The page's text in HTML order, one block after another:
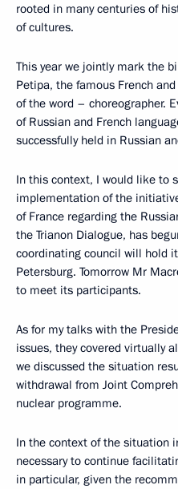
rooted in many centuries of
of cultures.
This year we jointly mark the
Petipa, the famous French
of the word – choreographer.
of Russian and French
successfully held in Russian
In this context, I would like to
implementation of the
of France regarding the
the Trianon Dialogue, has
coordinating council will hold
Petersburg. Tomorrow Mr
to meet its participants.
As for my talks with the
issues, they covered virtually
we discussed the situation
withdrawal from Joint
nuclear programme.
In the context of the situation
necessary to continue
in particular, given the